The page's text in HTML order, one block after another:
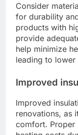
Consider
for durability
products with
provide
help minimize
leading to lower
Improved
Improved
renovations, as
comfort. Proper